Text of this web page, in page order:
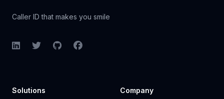
Caller ID that makes you smile
LinkedInTwitterGitHubFacebook
Solutions Company